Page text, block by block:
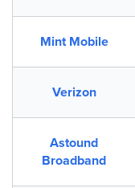
Mint Mobile
Verizon
Astound
Broadband